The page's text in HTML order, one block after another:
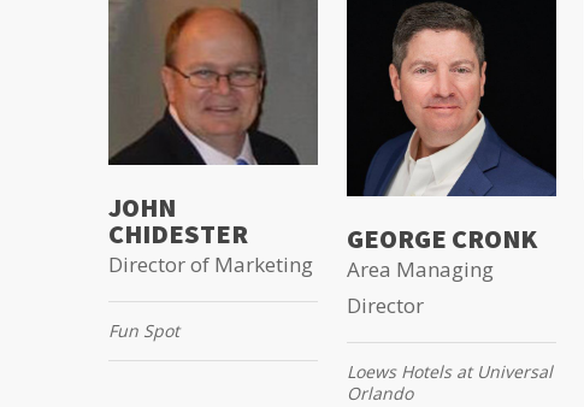
JOHN
CHIDESTER
Director of Marketing
Fun Spot
GEORGE CRONK
Area Managing
Director
Loews Hotels at Universal
Orlando